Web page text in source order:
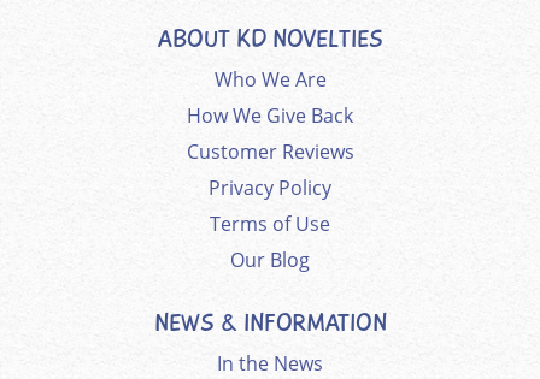
ABOUT KD NOVELTIES
Who We Are
How We Give Back
Customer Reviews
Privacy Policy
Terms of Use
Our Blog
NEWS & INFORMATION
In the News